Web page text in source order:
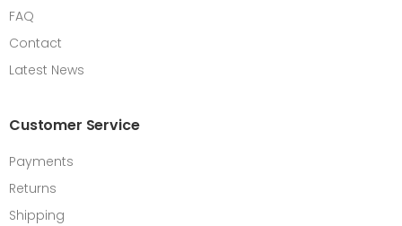
FAQ
Contact
Latest News
Customer Service
Payments
Returns
Shipping